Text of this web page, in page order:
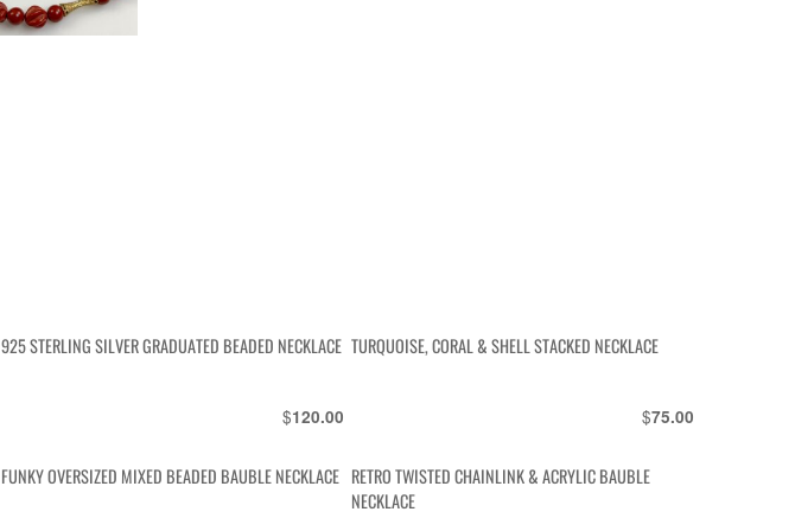
925 STERLING SILVER GRADUATED BEADED NECKLACE
$120.00
TURQUOISE, CORAL & SHELL STACKED NECKLACE
$75.00
FUNKY OVERSIZED MIXED BEADED BAUBLE NECKLACE RETRO TWISTED CHAINLINK & ACRYLIC BAUBLE
NECKLACE